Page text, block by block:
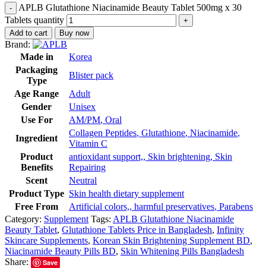
APLB Glutathione Niacinamide Beauty Tablet 500mg x 30
Tablets quantity
Add to cart Buy now
Brand:
Made in
Korea
Packaging
Type
Blister pack
Age Range
Adult
Gender
Unisex
Use For
AM/PM, Oral
Ingredient
Collagen Peptides, Glutathione, Niacinamide,
Vitamin C
Product
Benefits
antioxidant support,, Skin brightening, Skin
Repairing
Scent
Neutral
Product Type Skin health dietary supplement
Free From
Artificial colors,, harmful preservatives, Parabens
Category: Supplement Tags: APLB Glutathione Niacinamide
Beauty Tablet, Glutathione Tablets Price in Bangladesh, Infinity
Skincare Supplements, Korean Skin Brightening Supplement BD,
Niacinamide Beauty Pills BD, Skin Whitening Pills Bangladesh
Share:
Save